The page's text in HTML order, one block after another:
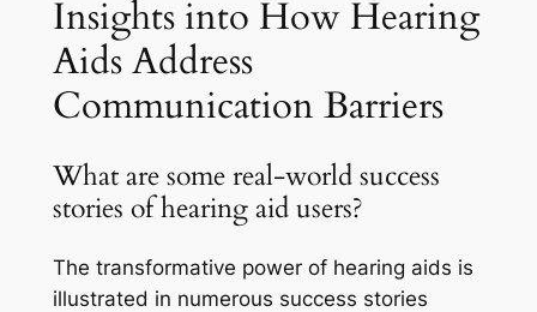
Insights into How Hearing
Aids Address
Communication Barriers
What are some real-world success
stories of hearing aid users?
The transformative power of hearing aids is
illustrated in numerous success stories